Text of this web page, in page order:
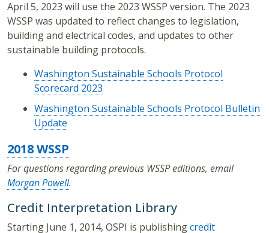
April 5, 2023 will use the 2023 WSSP version. The 2023
WSSP was updated to reflect changes to legislation,
building and electrical codes, and updates to other
sustainable building protocols.
Washington Sustainable Schools Protocol
Scorecard 2023
Washington Sustainable Schools Protocol Bulletin
Update
2018 WSSP
For questions regarding previous WSSP editions, email
Morgan Powell.
Credit Interpretation Library
Starting June 1, 2014, OSPI is publishingcredit